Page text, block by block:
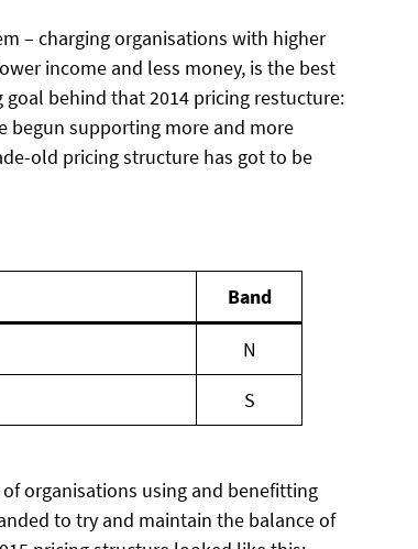
– charging organisations with higher
income and less money, is the best
behind that 2014 pricing restucture:
begun supporting more and more
old pricing structure has got to be
Band
N
S
organisations using and benefitting
to try and maintain the balance of